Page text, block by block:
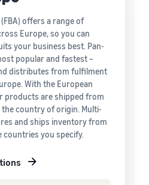
offers a range of
Europe, so you can
your business best. Pan-
popular and fastest –
distributes from fulfilment
With the European
products are shipped from
country of origin. Multi-
and ships inventory from
countries you specify.